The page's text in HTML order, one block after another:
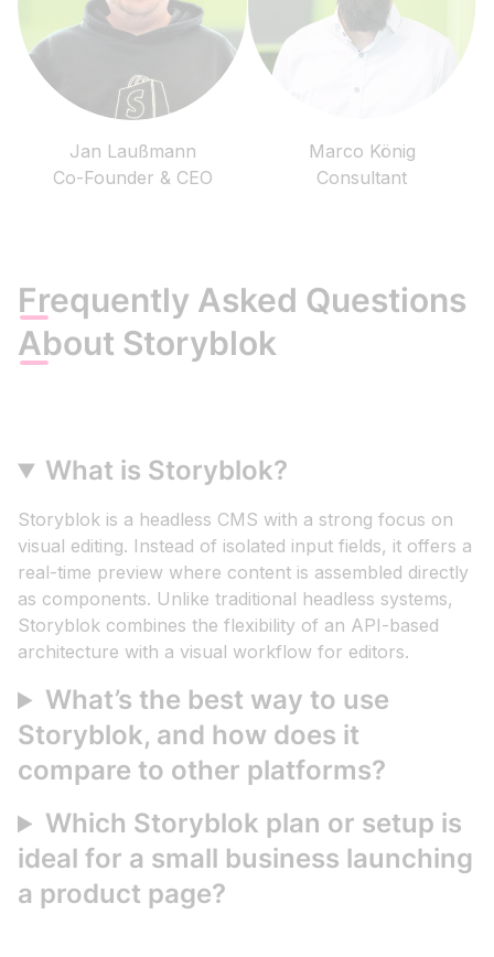
Jan Laußmann
Co-Founder & CEO
Marco König
Consultant
Frequently Asked Questions
About Storyblok
What is Storyblok?
Storyblok is a headless CMS with a strong focus on
visual editing. Instead of isolated input fields, it offers a
real-time preview where content is assembled directly
as components. Unlike traditional headless systems,
Storyblok combines the flexibility of an API-based
architecture with a visual workflow for editors.
What’s the best way to use
Storyblok, and how does it
compare to other platforms?
Which Storyblok plan or setup is
ideal for a small business launching
a product page?